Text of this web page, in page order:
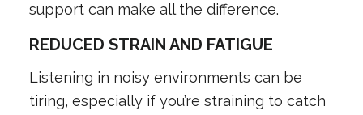
support can make all the difference.
REDUCED STRAIN AND FATIGUE
Listening in noisy environments can be
tiring, especially if you’re straining to catch